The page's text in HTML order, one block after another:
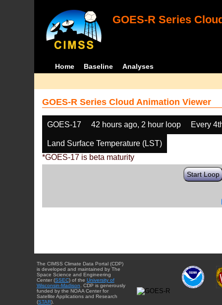
GOES-R Series
Home Baseline Analyses
GOES-R Series Cloud Animation Viewer
GOES-17 42 hours ago, 2 hour loop Every
Land Surface Temperature (LST)
*GOES-17 is beta maturity
Start Loop
The CIMSS Climate Data Portal (CDP)
is developed and maintained by The
Space Science and Engineering
Center (SSEC) of the University of
Wisconsin-Madison . CDP is generously
funded by the NOAA Center for
Satellite Applications and Research
(STAR).